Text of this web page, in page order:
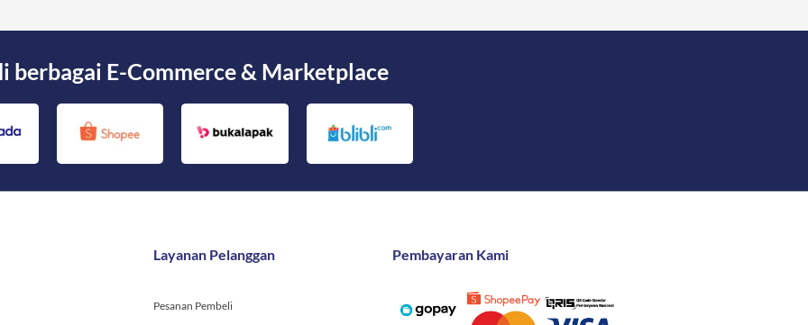
berbagai E-Commerce & Marketplace
Layanan Pelanggan
Pesanan Pembeli
Pembayaran Kami